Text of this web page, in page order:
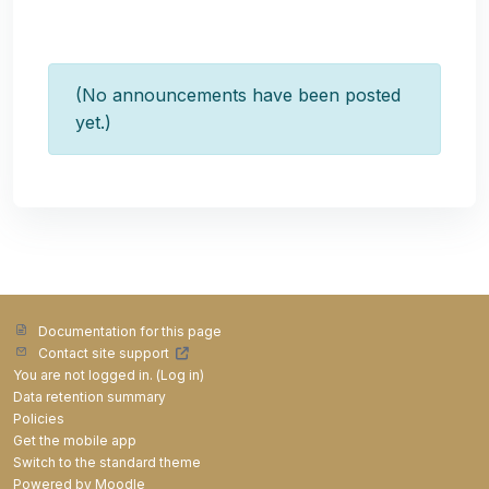
(No announcements have been posted
yet.)
Documentation for this page
Contact site support
You are not logged in. (Log in)
Data retention summary
Policies
Get the mobile app
Switch to the standard theme
Powered by Moodle